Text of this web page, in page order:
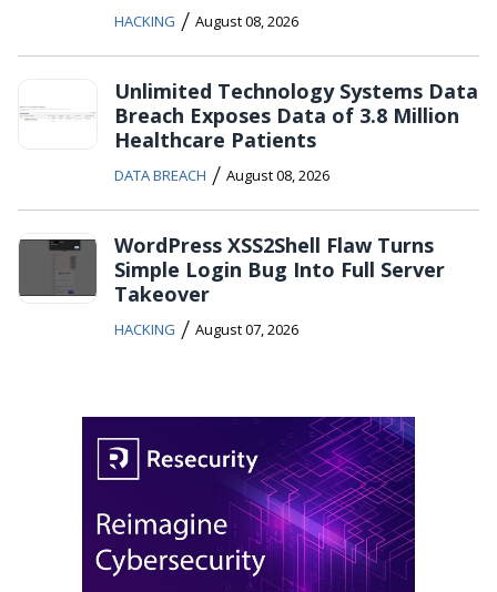
HACKING / August 08, 2026
Unlimited Technology Systems Data
Breach Exposes Data of 3.8 Million
Healthcare Patients
DATA BREACH / August 08, 2026
WordPress XSS2Shell Flaw Turns
Simple Login Bug Into Full Server
Takeover
HACKING / August 07, 2026